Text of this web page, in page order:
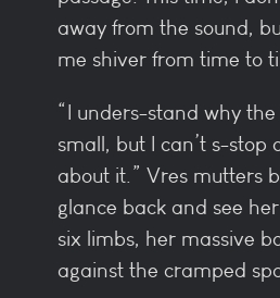
away from the sound,
me shiver from time to
“I unders-stand why
small, but I can’t s-stop
about it.” Vres mutters
glance back and see
six limbs, her massive
against the cramped